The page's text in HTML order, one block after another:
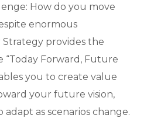
How do you move
enormous
provides the
“Today Forward, Future
you to create value
your future vision,
as scenarios change.